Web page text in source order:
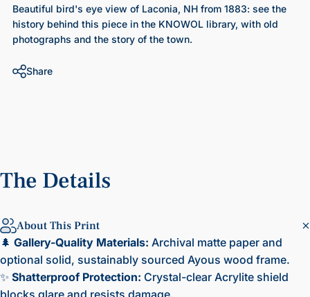
Beautiful bird's eye view of Laconia, NH from 1883: see the
history behind this piece in the KNOWOL library, with old
photographs and the story of the town.
Share
The Details
About This Print
🌲 Gallery-Quality Materials: Archival matte paper and
optional solid, sustainably sourced Ayous wood frame.
✨ Shatterproof Protection: Crystal-clear Acrylite shield
blocks glare and resists damage.